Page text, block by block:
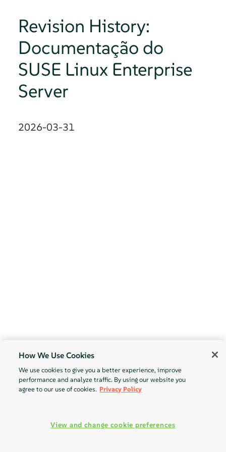
Revision History:
Documentação do
SUSE Linux Enterprise
Server
2026-03-31
How We Use Cookies
We use cookies to give you a better experience, improve
performance and analyze traffic. By using our website you
agree to our use of cookies. Privacy Policy
View and change cookie preferences